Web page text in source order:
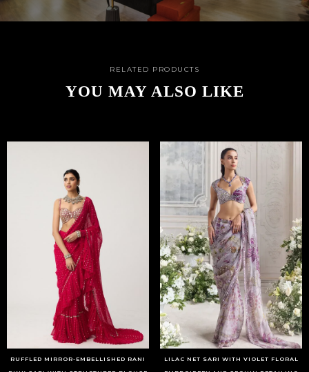
RELATED PRODUCTS
YOU MAY ALSO LIKE
RUFFLED MIRROR-EMBELLISHED RANI
LILAC NET SARI WITH VIOLET FLORAL